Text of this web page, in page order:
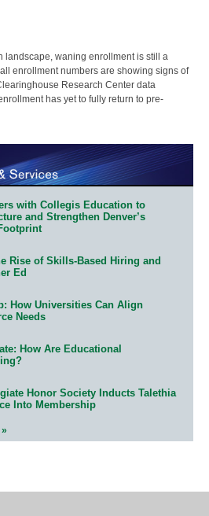
landscape, waning enrollment is still a
enrollment numbers are showing signs of
Research Center data
has yet to fully return to pre-
with Collegis Education to
and Strengthen Denver’s
Rise of Skills-Based Hiring and
Ed
How Universities Can Align
Needs
How Are Educational
Honor Society Inducts Talethia
Into Membership